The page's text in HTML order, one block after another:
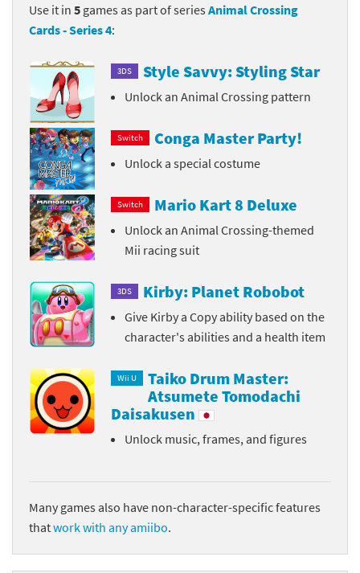
Use it in 5 games as part of series Animal Crossing
Cards - Series 4:
3DS Style Savvy: Styling Star
Unlock an Animal Crossing pattern
Switch Conga Master Party!
Unlock a special costume
Switch Mario Kart 8 Deluxe
Unlock an Animal Crossing-themed
Mii racing suit
3DS Kirby: Planet Robobot
Give Kirby a Copy ability based on the
character's abilities and a health item
Wii U
Taiko Drum Master:
Atsumete Tomodachi
Daisakusen
Unlock music, frames, and figures
Many games also have non-character-specific features
thatwork with any amiibo.